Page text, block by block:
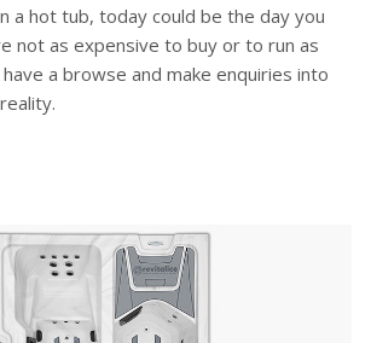
a hot tub, today could be the day you
not as expensive to buy or to run as
a browse and make enquiries into